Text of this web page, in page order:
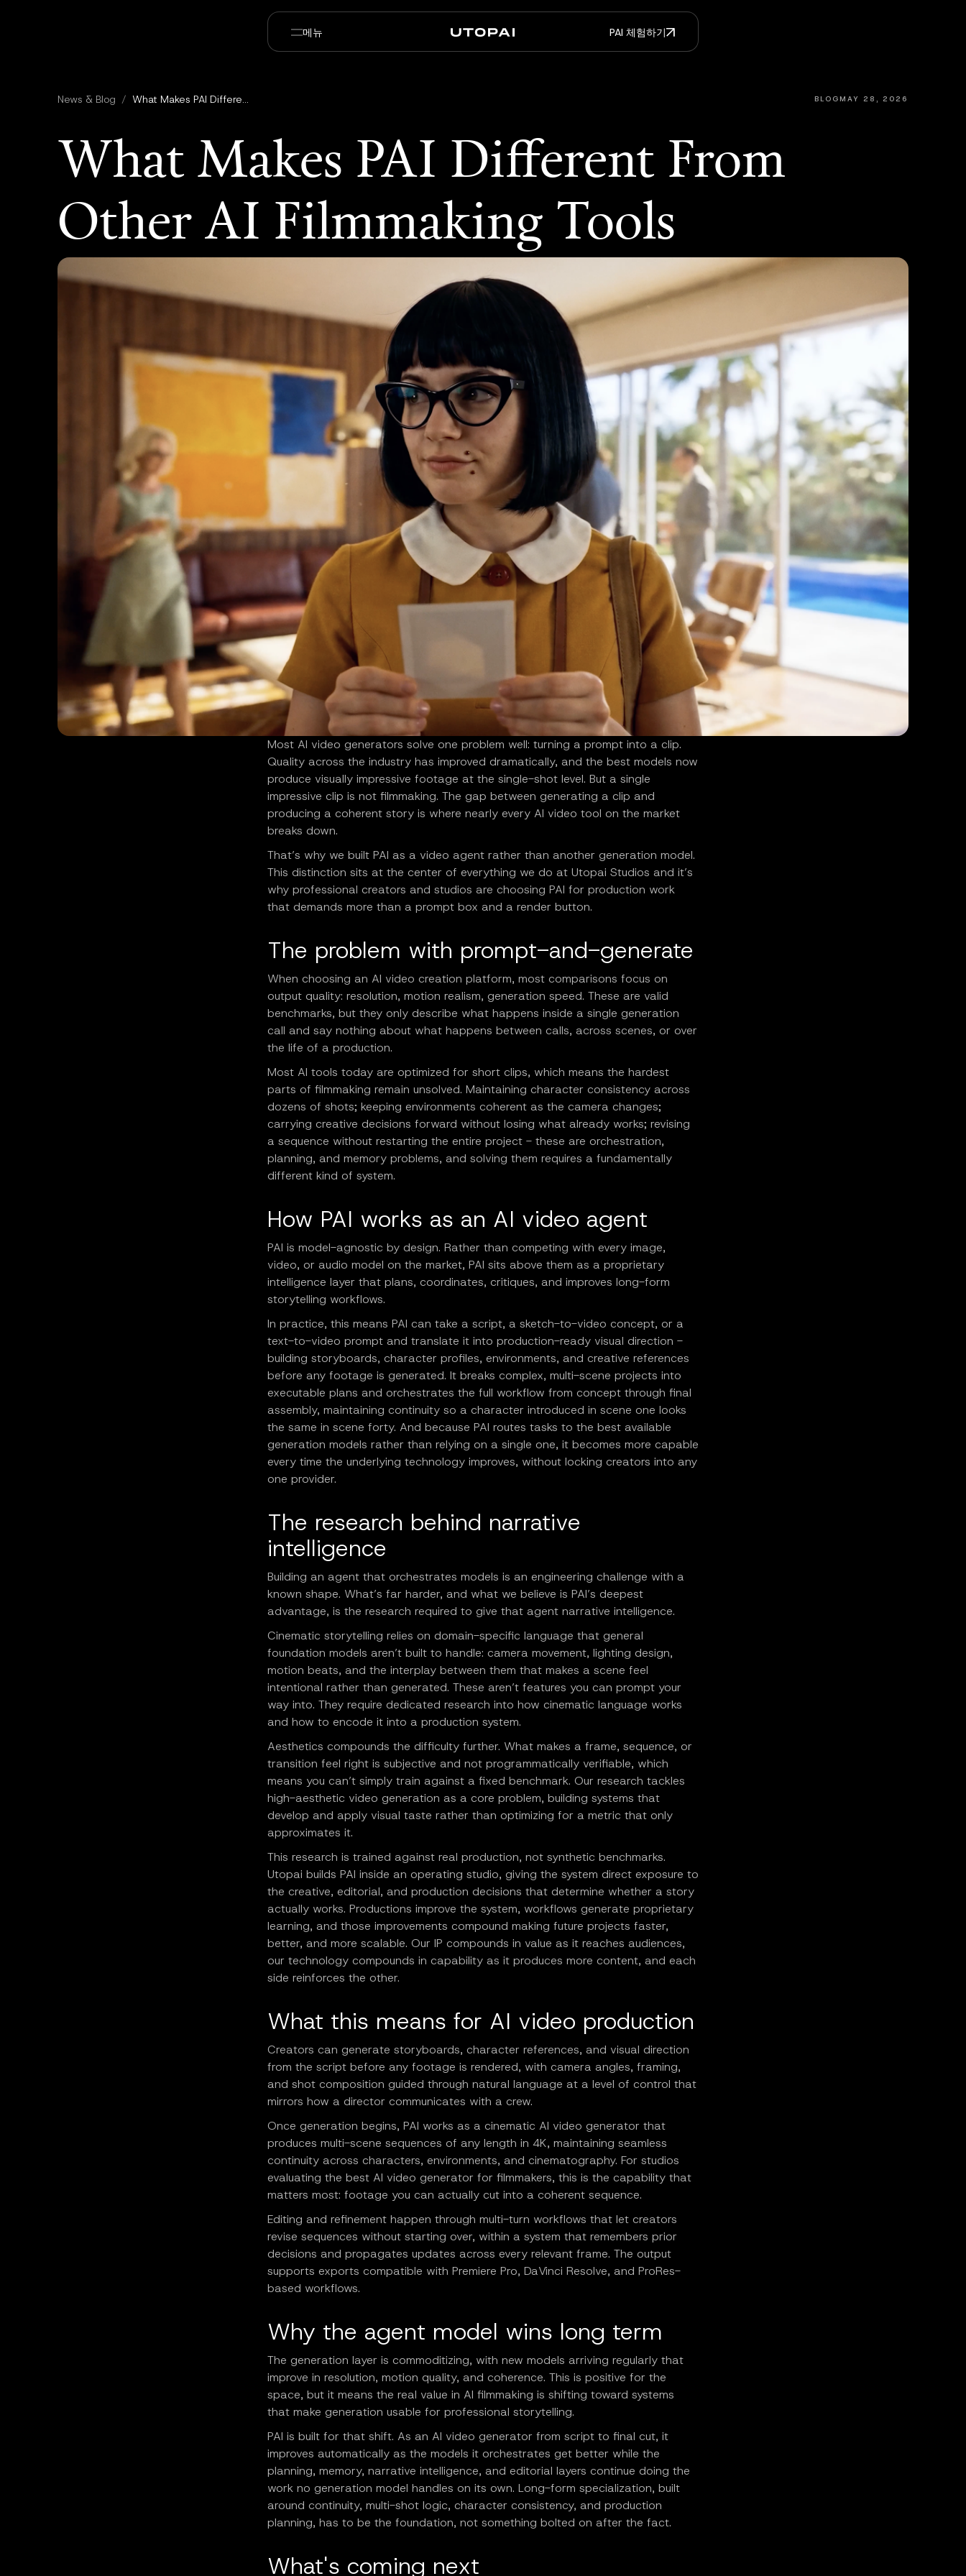
메뉴 PAI 체험하기
에이전트 안의 스튜디오 엔터프라이즈 워크플로우용
News & Blog / What Makes PAI Different From Other AI Filmmaking Tools BLOGMAY 28, 2026
What Makes PAI Different From
Other AI Filmmaking Tools
Most AI video generators solve one problem well: turning a prompt into a clip.
Quality across the industry has improved dramatically, and the best models now
produce visually impressive footage at the single-shot level. But a single
impressive clip is not filmmaking. The gap between generating a clip and
producing a coherent story is where nearly every AI video tool on the market
breaks down.
That’s why we built PAI as a video agent rather than another generation model.
This distinction sits at the center of everything we do at Utopai Studios and it’s
why professional creators and studios are choosing PAI for production work
that demands more than a prompt box and a render button.
The problem with prompt-and-generate
When choosing an AI video creation platform, most comparisons focus on
output quality: resolution, motion realism, generation speed. These are valid
benchmarks, but they only describe what happens inside a single generation
call and say nothing about what happens between calls, across scenes, or over
the life of a production.
Most AI tools today are optimized for short clips, which means the hardest
parts of filmmaking remain unsolved. Maintaining character consistency across
dozens of shots; keeping environments coherent as the camera changes;
carrying creative decisions forward without losing what already works; revising
a sequence without restarting the entire project - these are orchestration,
planning, and memory problems, and solving them requires a fundamentally
different kind of system.
How PAI works as an AI video agent
PAI is model-agnostic by design. Rather than competing with every image,
video, or audio model on the market, PAI sits above them as a proprietary
intelligence layer that plans, coordinates, critiques, and improves long-form
storytelling workflows.
In practice, this means PAI can take a script, a sketch-to-video concept, or a
text-to-video prompt and translate it into production-ready visual direction -
building storyboards, character profiles, environments, and creative references
before any footage is generated. It breaks complex, multi-scene projects into
executable plans and orchestrates the full workflow from concept through final
assembly, maintaining continuity so a character introduced in scene one looks
the same in scene forty. And because PAI routes tasks to the best available
generation models rather than relying on a single one, it becomes more capable
every time the underlying technology improves, without locking creators into any
one provider.
The research behind narrative
intelligence
Building an agent that orchestrates models is an engineering challenge with a
known shape. What’s far harder, and what we believe is PAI’s deepest
advantage, is the research required to give that agent narrative intelligence.
Cinematic storytelling relies on domain-specific language that general
foundation models aren’t built to handle: camera movement, lighting design,
motion beats, and the interplay between them that makes a scene feel
intentional rather than generated. These aren’t features you can prompt your
way into. They require dedicated research into how cinematic language works
and how to encode it into a production system.
Aesthetics compounds the difficulty further. What makes a frame, sequence, or
transition feel right is subjective and not programmatically verifiable, which
means you can’t simply train against a fixed benchmark. Our research tackles
high-aesthetic video generation as a core problem, building systems that
develop and apply visual taste rather than optimizing for a metric that only
approximates it.
This research is trained against real production, not synthetic benchmarks.
Utopai builds PAI inside an operating studio, giving the system direct exposure to
the creative, editorial, and production decisions that determine whether a story
actually works. Productions improve the system, workflows generate proprietary
learning, and those improvements compound making future projects faster,
better, and more scalable. Our IP compounds in value as it reaches audiences,
our technology compounds in capability as it produces more content, and each
side reinforces the other.
What this means for AI video production
Creators can generate storyboards, character references, and visual direction
from the script before any footage is rendered, with camera angles, framing,
and shot composition guided through natural language at a level of control that
mirrors how a director communicates with a crew.
Once generation begins, PAI works as a cinematic AI video generator that
produces multi-scene sequences of any length in 4K, maintaining seamless
continuity across characters, environments, and cinematography. For studios
evaluating the best AI video generator for filmmakers, this is the capability that
matters most: footage you can actually cut into a coherent sequence.
Editing and refinement happen through multi-turn workflows that let creators
revise sequences without starting over, within a system that remembers prior
decisions and propagates updates across every relevant frame. The output
supports exports compatible with Premiere Pro, DaVinci Resolve, and ProRes-
based workflows.
Why the agent model wins long term
The generation layer is commoditizing, with new models arriving regularly that
improve in resolution, motion quality, and coherence. This is positive for the
space, but it means the real value in AI filmmaking is shifting toward systems
that make generation usable for professional storytelling.
PAI is built for that shift. As an AI video generator from script to final cut, it
improves automatically as the models it orchestrates get better while the
planning, memory, narrative intelligence, and editorial layers continue doing the
work no generation model handles on its own. Long-form specialization, built
around continuity, multi-shot logic, character consistency, and production
planning, has to be the foundation, not something bolted on after the fact.
What's coming next